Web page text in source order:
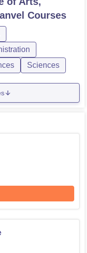
Courses
Sciences